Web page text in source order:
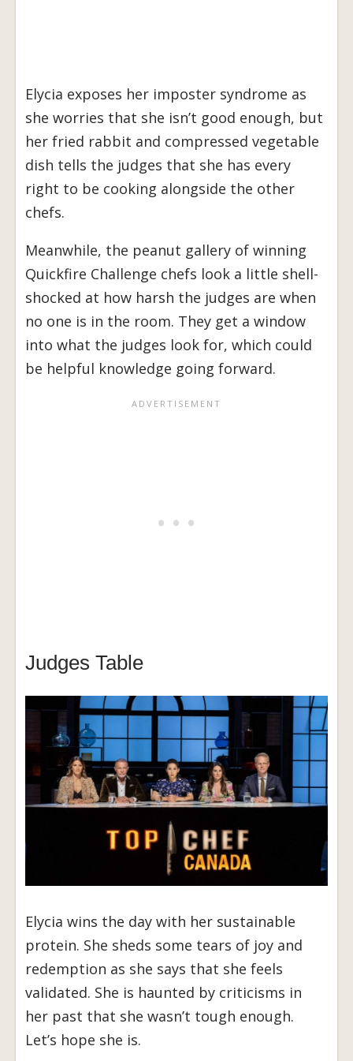
Elycia exposes her imposter syndrome as
she worries that she isn’t good enough, but
her fried rabbit and compressed vegetable
dish tells the judges that she has every
right to be cooking alongside the other
chefs.
Meanwhile, the peanut gallery of winning
Quickfire Challenge chefs look a little shell-
shocked at how harsh the judges are when
no one is in the room. They get a window
into what the judges look for, which could
be helpful knowledge going forward.
Judges Table
Elycia wins the day with her sustainable
protein. She sheds some tears of joy and
redemption as she says that she feels
validated. She is haunted by criticisms in
her past that she wasn’t tough enough.
Let’s hope she is.